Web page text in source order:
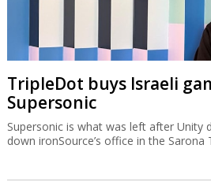
TripleDot buys Israeli
Supersonic
Supersonic is what was left after Unity
down ironSource’s office in the Sarona